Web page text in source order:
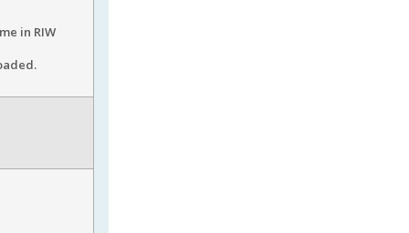
in RIW